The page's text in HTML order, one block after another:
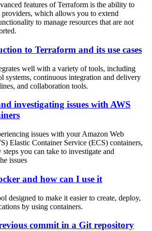
features of Terraform is the ability to
providers, which allows you to extend
to manage resources that are not
to Terraform and its use cases
well with a variety of tools, including
systems, continuous integration and delivery
and collaboration tools.
investigating issues with AWS
issues with your Amazon Web
Elastic Container Service (ECS) containers,
steps you can take to investigate and
issues
and how can I use it
designed to make it easier to create, deploy,
by using containers.
commit in a Git repository